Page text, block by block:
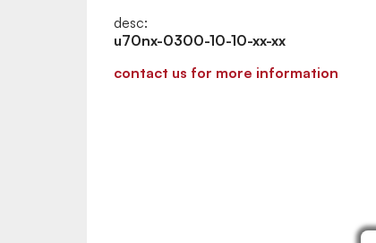
desc:
u70nx-0300-10-10-xx-xx
contact us for more information